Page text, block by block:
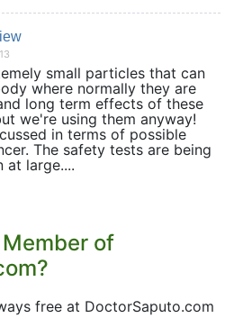
small particles that can
where normally they are
long term effects of these
we're using them anyway!
in terms of possible
The safety tests are being
at large....
of
free at DoctorSaputo.com